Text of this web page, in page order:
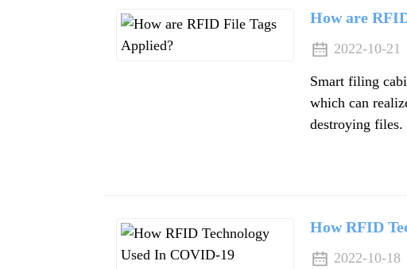
How are
2022-10-21
Smart filing
which can
destroying files.
How RFID
2022-10-18